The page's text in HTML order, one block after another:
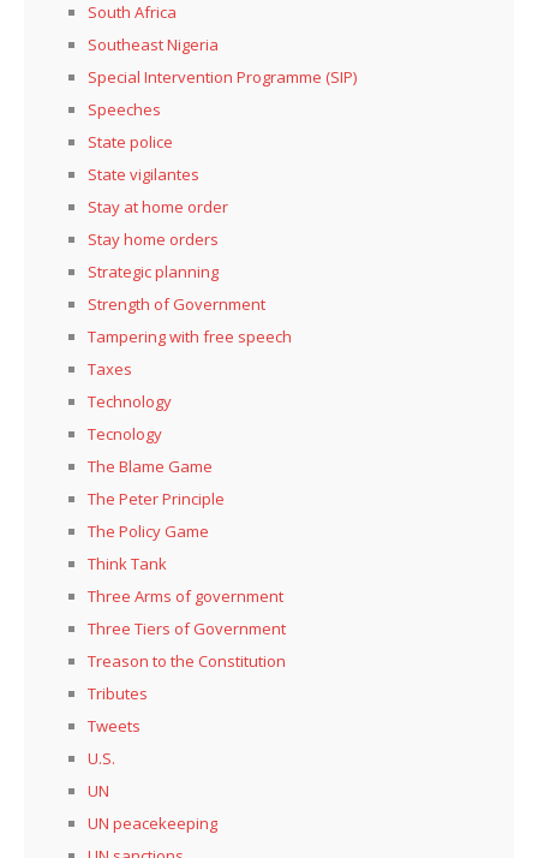
South Africa
Southeast Nigeria
Special Intervention Programme (SIP)
Speeches
State police
State vigilantes
Stay at home order
Stay home orders
Strategic planning
Strength of Government
Tampering with free speech
Taxes
Technology
Tecnology
The Blame Game
The Peter Principle
The Policy Game
Think Tank
Three Arms of government
Three Tiers of Government
Treason to the Constitution
Tributes
Tweets
U.S.
UN
UN peacekeeping